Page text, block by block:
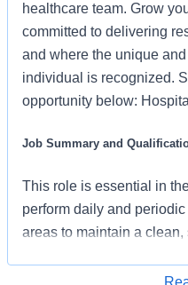
healthcare team. Grow
committed to delivering
and where the unique
individual is recognized.
opportunity below:
Job Summary and
This role is essential in
perform daily and
areas to maintain a clean,